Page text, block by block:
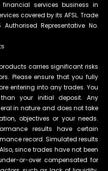
financial services business in
covered by its AFSL. Trade
Authorised Representative No.
carries significant risks
Please ensure that you fully
entering into any trades. You
your initial deposit. Any
in nature and does not take
objectives or your needs.
results have certain
record. Simulated results
since trades have not been
or-over compensated for